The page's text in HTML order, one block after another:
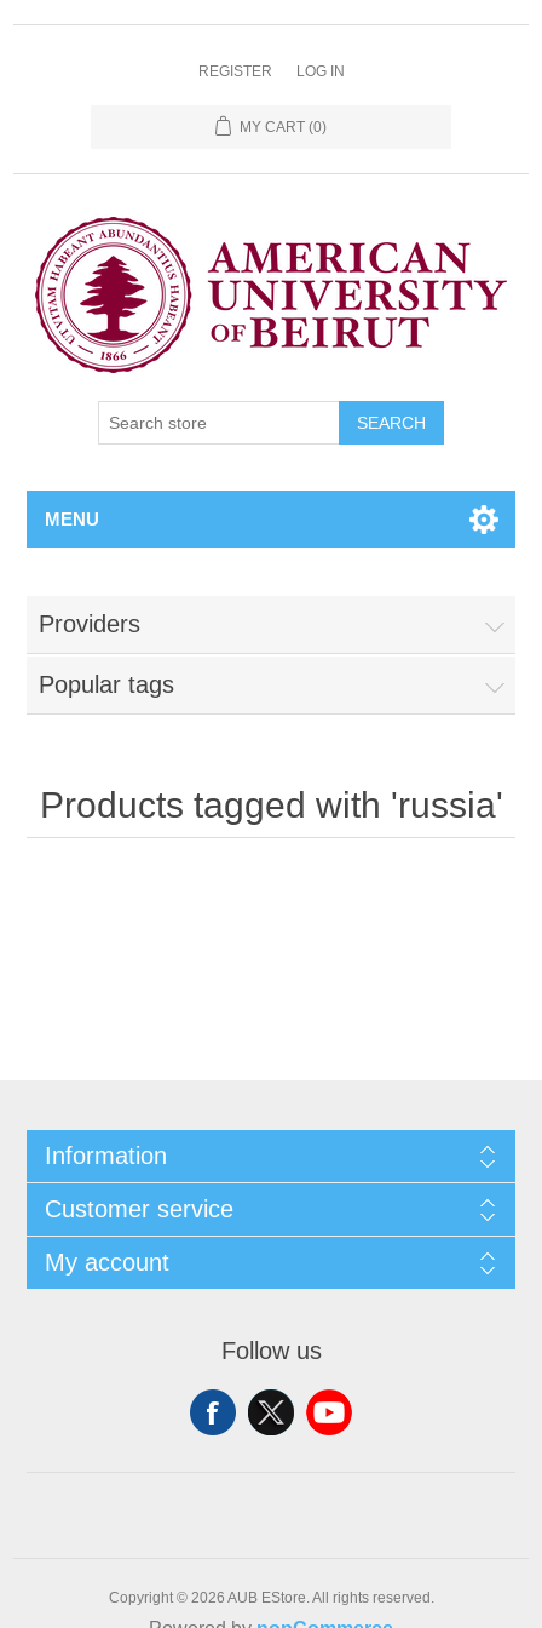
REGISTER LOG IN
MY CART (0)
SEARCH
MENU
Providers
Popular tags
Products tagged with 'russia'
Information
Customer service
My account
Follow us
Copyright © 2026 AUB EStore. All rights reserved.